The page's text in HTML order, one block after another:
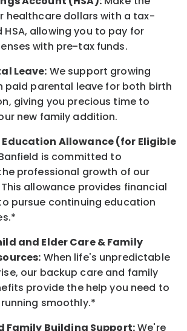
healthcare dollars with a tax-
allowing you to pay for
with pre-tax funds.
Leave: We support growing
paid parental leave for both birth
giving you precious time to
new family addition.
Allowance (for Eligible
is committed to
professional growth of our
allowance provides financial
pursue continuing education
and ElderCare & Family
: When life's unpredictable
our backup care and family
provide the help you need to
smoothly.*
Family Building Support:We're